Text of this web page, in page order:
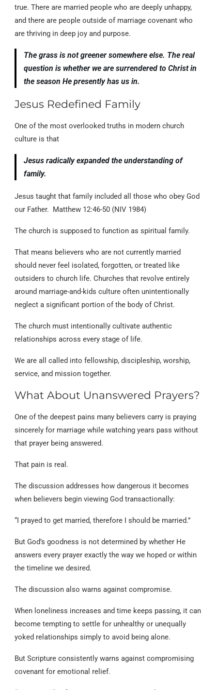
true. There are married people who are deeply unhappy,
and there are people outside of marriage covenant who
are thriving in deep joy and purpose.
The grass is not greener somewhere else. The real
question is whether we are surrendered to Christ in
the season He presently has us in.
Jesus Redefined Family
One of the most overlooked truths in modern church
culture is that
Jesus radically expanded the understanding of
family.
Jesus taught that family included all those who obey God
our Father. Matthew 12:46-50 (NIV 1984)
The church is supposed to function as spiritual family.
That means believers who are not currently married
should never feel isolated, forgotten, or treated like
outsiders to church life. Churches that revolve entirely
around marriage-and-kids culture often unintentionally
neglect a significant portion of the body of Christ.
The church must intentionally cultivate authentic
relationships across every stage of life.
We are all called into fellowship, discipleship, worship,
service, and mission together.
What About Unanswered Prayers?
One of the deepest pains many believers carry is praying
sincerely for marriage while watching years pass without
that prayer being answered.
That pain is real.
The discussion addresses how dangerous it becomes
when believers begin viewing God transactionally:
“I prayed to get married, therefore I should be married.”
But God’s goodness is not determined by whether He
answers every prayer exactly the way we hoped or within
the timeline we desired.
The discussion also warns against compromise.
When loneliness increases and time keeps passing, it can
become tempting to settle for unhealthy or unequally
yoked relationships simply to avoid being alone.
But Scripture consistently warns against compromising
covenant for emotional relief.